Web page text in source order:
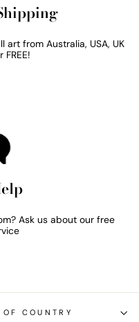
from Australia, USA, UK
Ask us about our free
COUNTRY